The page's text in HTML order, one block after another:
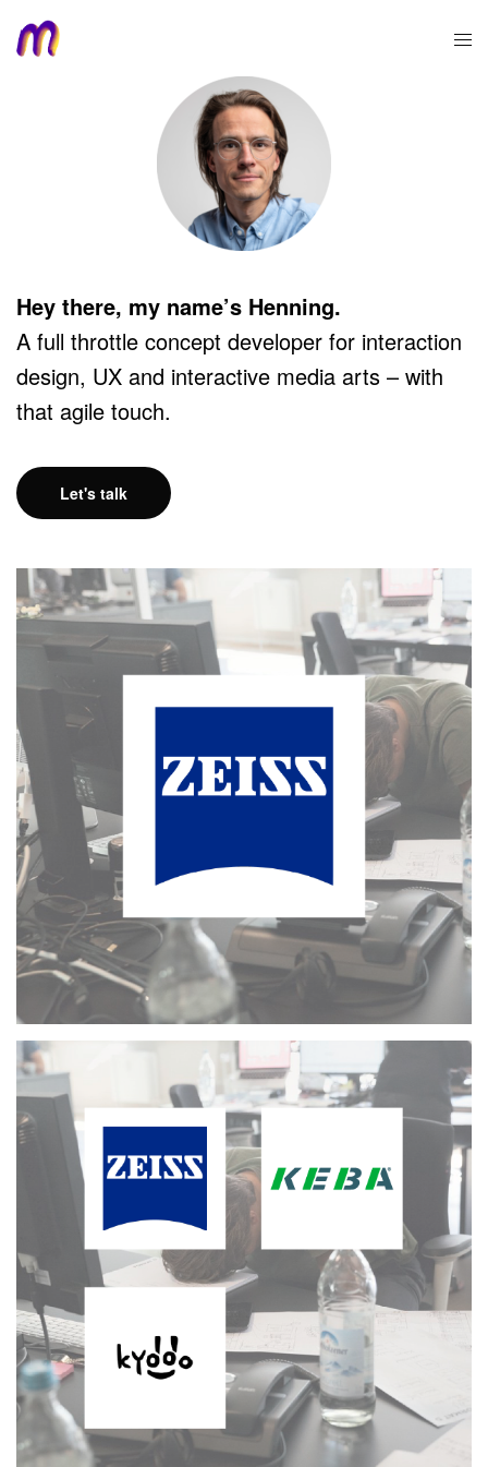
Hey there, my name’s Henning.
A full throttle concept developer for interaction
design, UX and interactive media arts – with
that agile touch.
Let's talk
Freelancing @ Zeiss
Working Freelance